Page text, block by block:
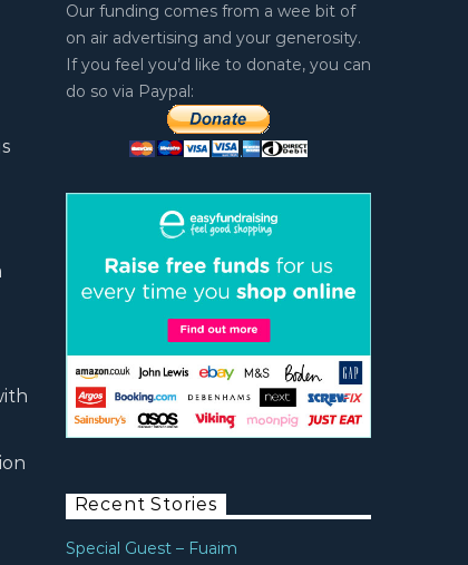
Our funding comes from a wee bit of
on air advertising and your generosity.
If you feel you’d like to donate, you can
do so via Paypal:
Recent Stories
Special Guest – Fuaim